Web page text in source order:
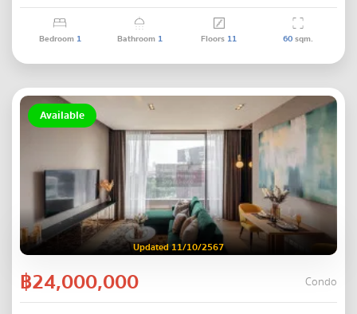
Bedroom 1 Bathroom 1 Floors 11 60sqm.
Available
Updated 11/10/2567
฿24,000,000 Condo